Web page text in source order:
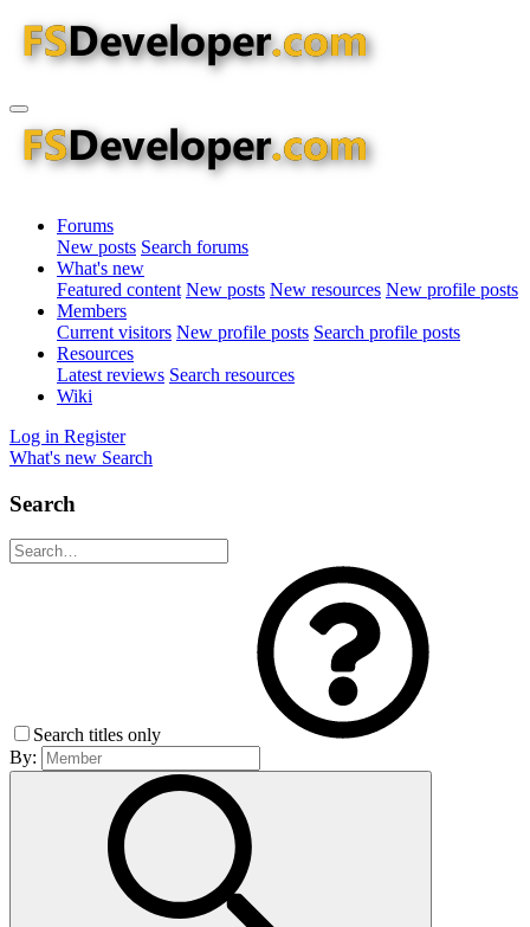
Forums
New posts Search forums
What's new
Featured content New posts New resources New profile posts
Members
Current visitors New profile posts Search profile posts
Resources
Latest reviews Search resources
Wiki
Log in Register
What's new Search
Search
Search titles only
By: